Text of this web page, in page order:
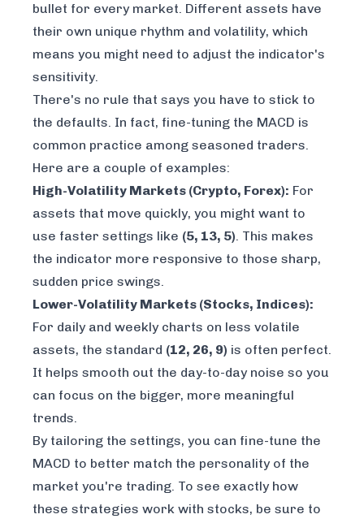
bullet for every market. Different assets have
their own unique rhythm and volatility, which
means you might need to adjust the indicator's
sensitivity.
There's no rule that says you have to stick to
the defaults. In fact, fine-tuning the MACD is
common practice among seasoned traders.
Here are a couple of examples:
High-Volatility Markets (Crypto, Forex): For
assets that move quickly, you might want to
use faster settings like (5, 13, 5). This makes
the indicator more responsive to those sharp,
sudden price swings.
Lower-Volatility Markets (Stocks, Indices):
For daily and weekly charts on less volatile
assets, the standard (12, 26, 9) is often perfect.
It helps smooth out the day-to-day noise so you
can focus on the bigger, more meaningful
trends.
By tailoring the settings, you can fine-tune the
MACD to better match the personality of the
market you're trading. To see exactly how
these strategies work with stocks, be sure to